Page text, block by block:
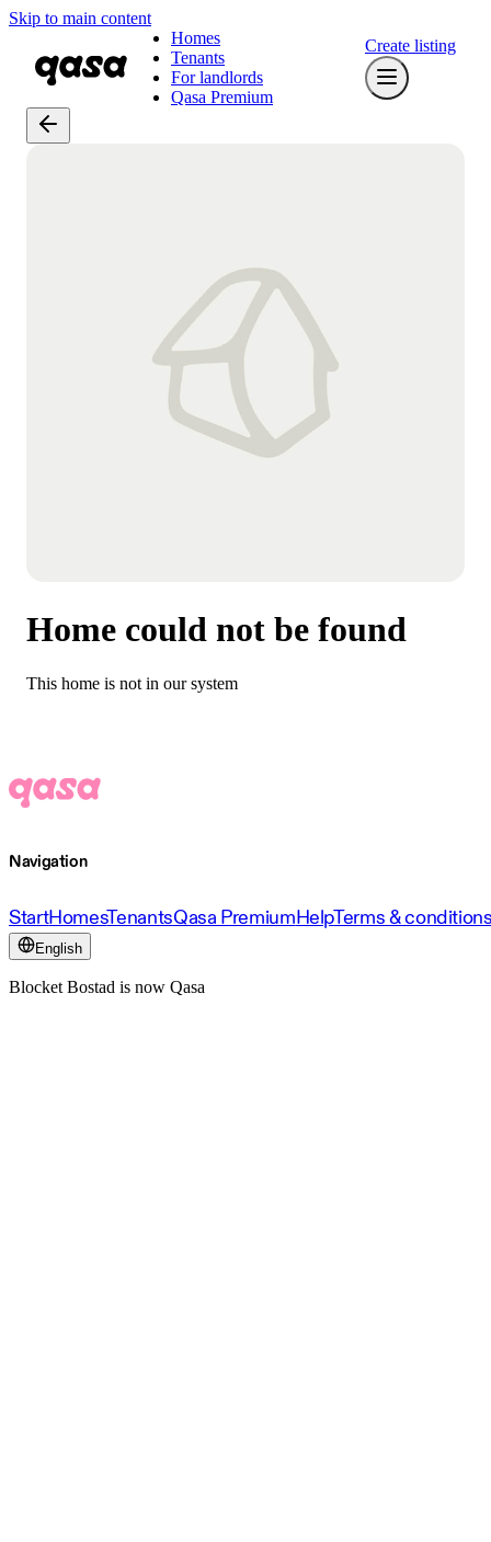
Skip to main content
Homes
Tenants
For landlords
Qasa Premium
Create listing
Home could not be found
This home is not in our system
Navigation
StartHomesTenantsQasa PremiumHelpTerms &
English
Blocket Bostad is now Qasa